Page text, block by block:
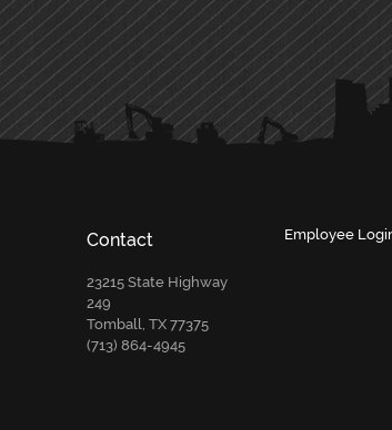
Contact
23215 State Highway
249
Tomball, TX 77375
(713) 864-4945
Employee